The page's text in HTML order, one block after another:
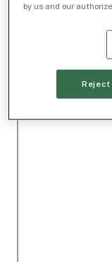
by us and our
Reject